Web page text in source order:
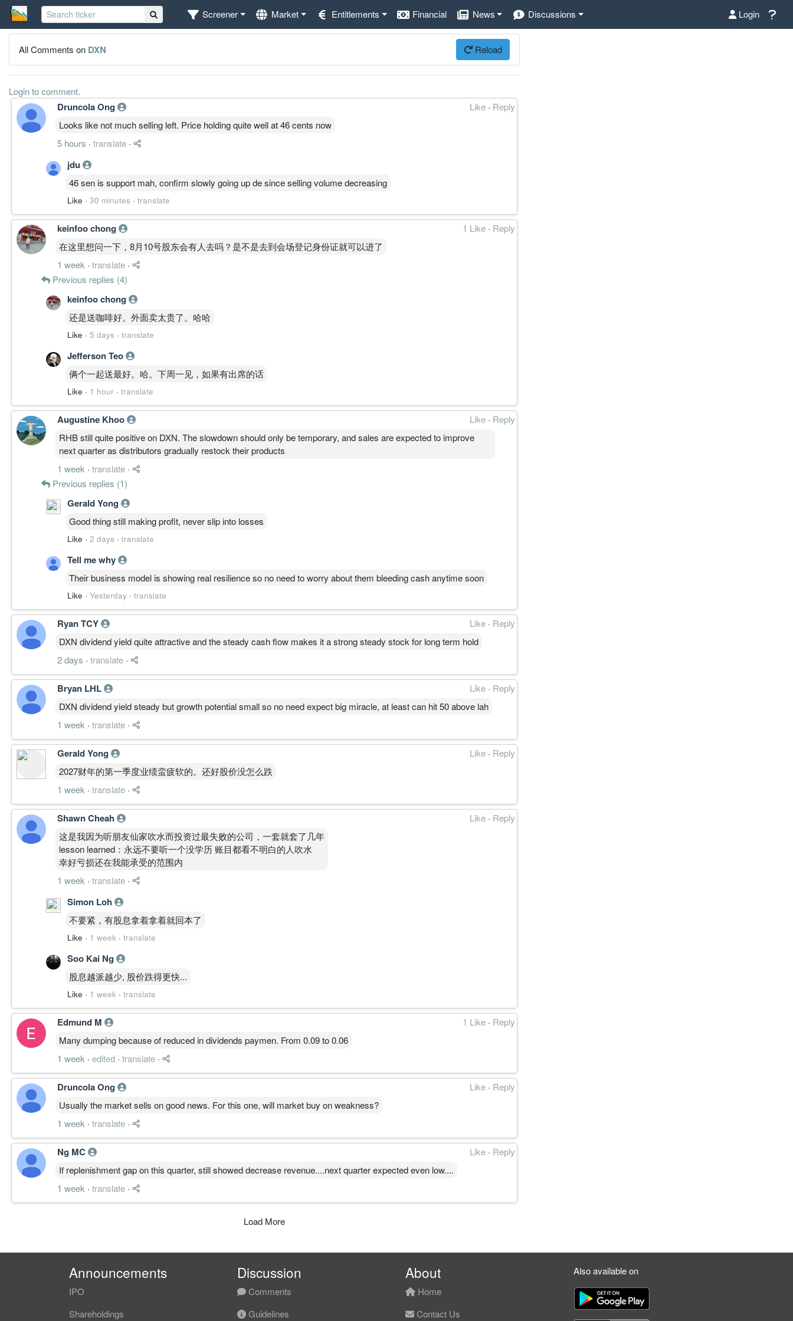
Screener Market Entitlements Financial News Discussions Login
All Comments on DXN Reload
Login to comment.
Druncola Ong Like · Reply
Looks like not much selling left. Price holding quite well at 46 cents now
5 hours · translate ·
jdu
46 sen is support mah, confirm slowly going up de since selling volume decreasing
Like · 30 minutes · translate
keinfoo chong 1 Like · Reply
在这里想问一下，8月10号股东会有人去吗？是不是去到会场登记身份证就可以进了
1 week · translate ·
Previous replies (4)
keinfoo chong
还是送咖啡好。外面卖太贵了。哈哈
Like · 5 days · translate
Jefferson Teo
俩个一起送最好。哈。下周一见，如果有出席的话
Like · 1 hour · translate
Augustine Khoo Like · Reply
RHB still quite positive on DXN. The slowdown should only be temporary, and sales are expected to improve
next quarter as distributors gradually restock their products
1 week · translate ·
Previous replies (1)
Gerald Yong
Good thing still making profit, never slip into losses
Like · 2 days · translate
Tell me why
Their business model is showing real resilience so no need to worry about them bleeding cash anytime soon
Like · Yesterday · translate
Ryan TCY Like · Reply
DXN dividend yield quite attractive and the steady cash flow makes it a strong steady stock for long term hold
2 days · translate ·
Bryan LHL Like · Reply
DXN dividend yield steady but growth potential small so no need expect big miracle, at least can hit 50 above lah
1 week · translate ·
Gerald Yong Like · Reply
2027财年的第一季度业绩蛮疲软的。还好股价没怎么跌
1 week · translate ·
Shawn Cheah Like · Reply
这是我因为听朋友仙家吹水而投资过最失败的公司，一套就套了几年
lesson learned：永远不要听一个没学历 账目都看不明白的人吹水
幸好亏损还在我能承受的范围内
1 week · translate ·
Simon Loh
不要紧，有股息拿着拿着就回本了
Like · 1 week · translate
Soo Kai Ng
股息越派越少, 股价跌得更快...
Like · 1 week · translate
Edmund M 1 Like · Reply
Many dumping because of reduced in dividends paymen. From 0.09 to 0.06
1 week · edited · translate ·
Druncola Ong Like · Reply
Usually the market sells on good news. For this one, will market buy on weakness?
1 week · translate ·
Ng MC Like · Reply
If replenishment gap on this quarter, still showed decrease revenue....next quarter expected even low....
1 week · translate ·
Load More
Announcements
IPO
Shareholdings
Discussion
Comments
Guidelines
About
Home
Contact Us
Also available on